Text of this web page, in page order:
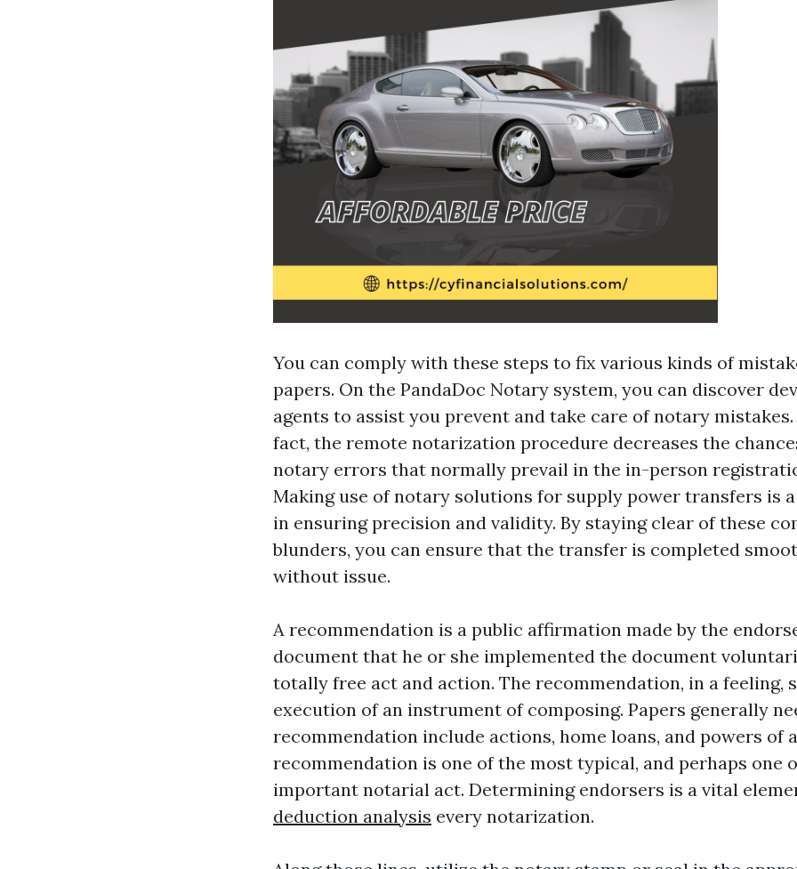
You can comply with these steps to fix various kinds of
papers. On the PandaDoc Notary system, you can discover
agents to assist you prevent and take care of notary
fact, the remote notarization procedure decreases the
notary errors that normally prevail in the in-person
Making use of notary solutions for supply power transfers is
in ensuring precision and validity. By staying clear of these
blunders, you can ensure that the transfer is completed
without issue.
A recommendation is a public affirmation made by the
document that he or she implemented the document
totally free act and action. The recommendation, in a feeling,
execution of an instrument of composing. Papers generally
recommendation include actions, home loans, and powers of
recommendation is one of the most typical, and perhaps one
important notarial act. Determining endorsers is a vital
deduction analysis every notarization.